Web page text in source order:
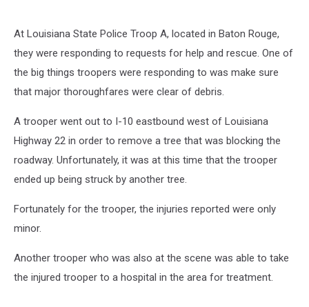
At Louisiana State Police Troop A, located in Baton Rouge,
they were responding to requests for help and rescue. One of
the big things troopers were responding to was make sure
that major thoroughfares were clear of debris.
A trooper went out to I-10 eastbound west of Louisiana
Highway 22 in order to remove a tree that was blocking the
roadway. Unfortunately, it was at this time that the trooper
ended up being struck by another tree.
Fortunately for the trooper, the injuries reported were only
minor.
Another trooper who was also at the scene was able to take
the injured trooper to a hospital in the area for treatment.